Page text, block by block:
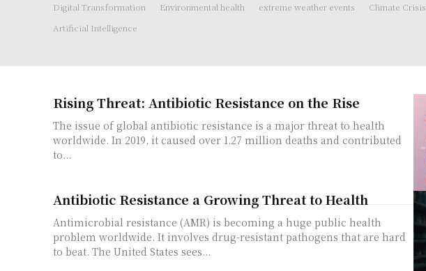
Digital Transformation Environmental health extreme weather events Climate Crisis
Artificial Intelligence
Rising Threat: Antibiotic Resistance on the Rise
The issue of global antibiotic resistance is a major threat to health
worldwide. In 2019, it caused over 1.27 million deaths and contributed
to...
Antibiotic Resistance a Growing Threat to Health
Antimicrobial resistance (AMR) is becoming a huge public health
problem worldwide. It involves drug-resistant pathogens that are hard
to beat. The United States sees...